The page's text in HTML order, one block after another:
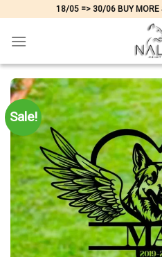
content
18/05 => 30/06 BUY MORE
Sale!